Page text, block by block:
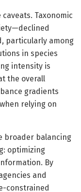
Taxonomic
particularly among
in species
intensity is
the overall
gradients
relying on
broader balancing
optimizing
By
and
constrained